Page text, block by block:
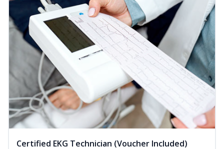
Certified EKG Technician (Voucher Included)